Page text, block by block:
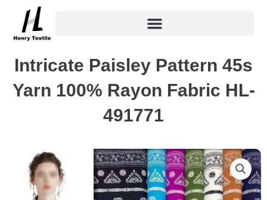
content
Intricate Paisley Pattern 45s
Yarn 100% Rayon Fabric HL-
491771